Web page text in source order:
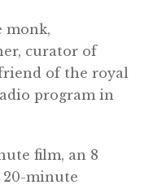
monk,
curator of
of the royal
program in
film, an 8
minute